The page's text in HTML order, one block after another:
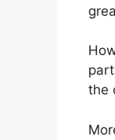
the